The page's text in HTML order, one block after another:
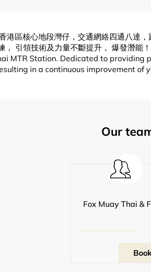
港區核心地段灣仔，交通網絡四通八達
， 引領技術及力量不斷提升， 爆發潛
MTR Station. Dedicated to
in a continuous improvement
Our
Fox Muay Thai &